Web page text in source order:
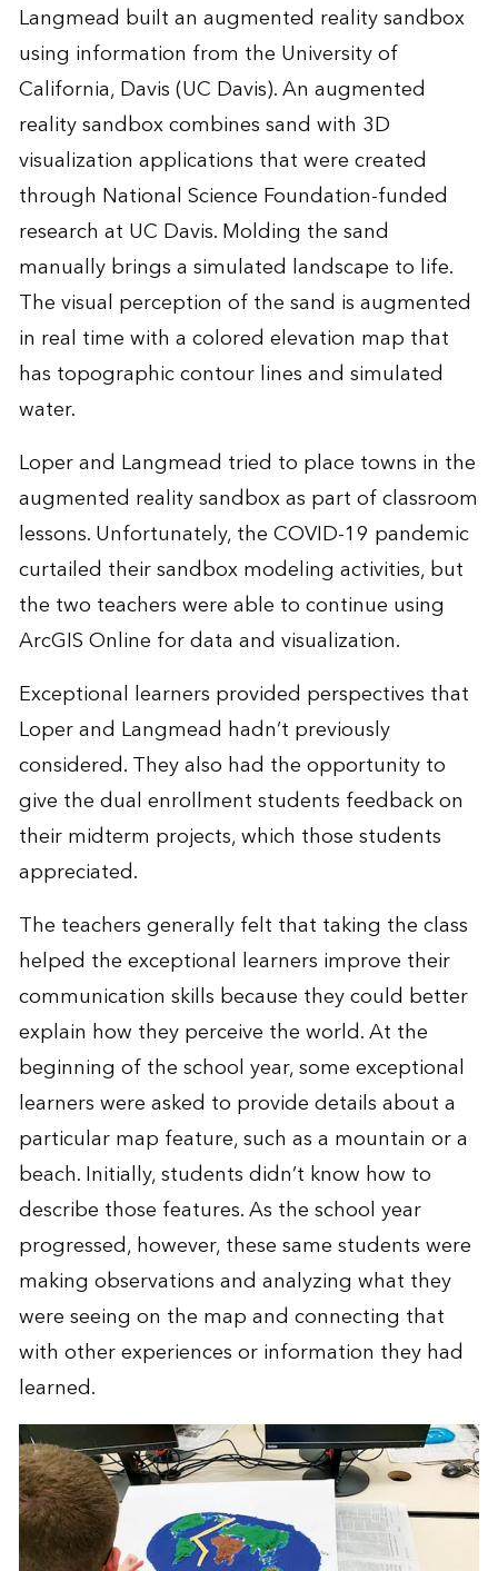
Langmead built an augmented reality sandbox
using information from the University of
California, Davis (UC Davis). An augmented
reality sandbox combines sand with 3D
visualization applications that were created
through National Science Foundation-funded
research at UC Davis. Molding the sand
manually brings a simulated landscape to life.
The visual perception of the sand is augmented
in real time with a colored elevation map that
has topographic contour lines and simulated
water.
Loper and Langmead tried to place towns in the
augmented reality sandbox as part of classroom
lessons. Unfortunately, the COVID-19 pandemic
curtailed their sandbox modeling activities, but
the two teachers were able to continue using
ArcGIS Online for data and visualization.
Exceptional learners provided perspectives that
Loper and Langmead hadn’t previously
considered. They also had the opportunity to
give the dual enrollment students feedback on
their midterm projects, which those students
appreciated.
The teachers generally felt that taking the class
helped the exceptional learners improve their
communication skills because they could better
explain how they perceive the world. At the
beginning of the school year, some exceptional
learners were asked to provide details about a
particular map feature, such as a mountain or a
beach. Initially, students didn’t know how to
describe those features. As the school year
progressed, however, these same students were
making observations and analyzing what they
were seeing on the map and connecting that
with other experiences or information they had
learned.